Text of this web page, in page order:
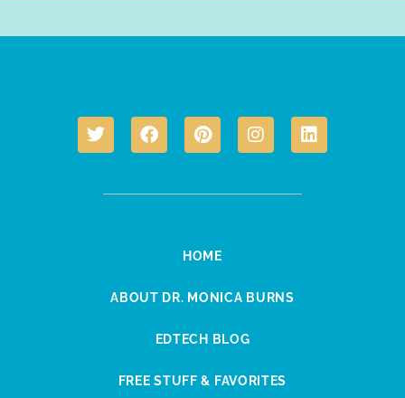
HOME
ABOUT DR. MONICA BURNS
EDTECH BLOG
FREE STUFF & FAVORITES